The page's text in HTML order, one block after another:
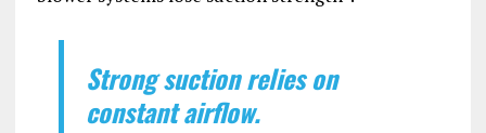
Strong suction relies on
constant airflow.